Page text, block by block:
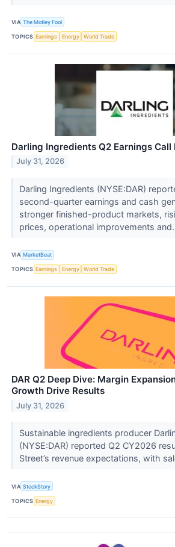
VIA The Motley Fool
TOPICS Earnings Energy World Trade
Darling Ingredients Q2 Earnings
July 31, 2026
Darling Ingredients (NYSE:DAR)
second-quarter earnings and cash
stronger finished-product markets,
prices, operational improvements
VIA MarketBeat
TOPICS Earnings Energy World Trade
DAR Q2 Deep Dive: Margin
Growth Drive Results
July 31, 2026
Sustainable ingredients producer
(NYSE:DAR) reported Q2 CY2026
Street’s revenue expectations, with
VIA StockStory
TOPICS Energy